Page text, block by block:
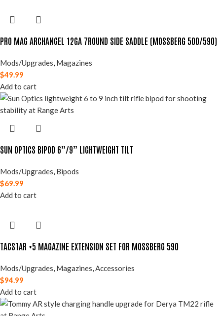
PRO MAG ARCHANGEL 12GA 7ROUND SIDE SADDLE (MOSSBERG 500/590)
Mods/Upgrades, Magazines
$49.99
Add to cart
SUN OPTICS BIPOD 6”/9” LIGHTWEIGHT TILT
Mods/Upgrades, Bipods
$69.99
Add to cart
TACSTAR +5 MAGAZINE EXTENSION SET FOR MOSSBERG 590
Mods/Upgrades, Magazines,Accessories
$94.99
Add to cart